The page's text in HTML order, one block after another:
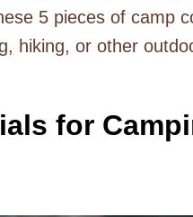
5 pieces of camp
hiking, or other
for